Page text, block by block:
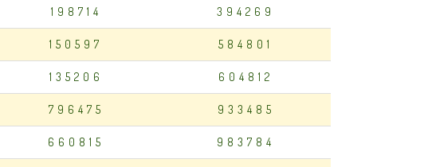
198714 394269
150597 584801
135206 604812
796475 933485
660815 983784